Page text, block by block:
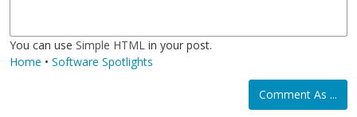
You can use Simple HTML in your post.
Home • Software Spotlights
Comment As ...